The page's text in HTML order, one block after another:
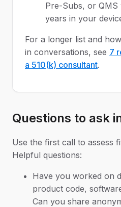
Pre-Subs, or
years in your
For a longer list and
in conversations, see 7
a 510(k) consultant.
Questions to ask
Use the first call to assess
Helpful questions:
Have you worked on
product code,
Can you share